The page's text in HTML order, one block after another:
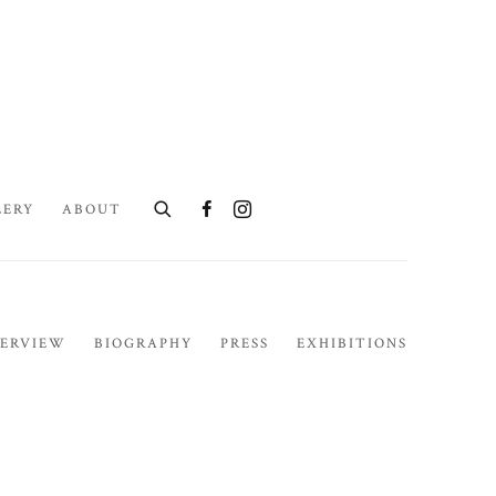
ABOUT
BIOGRAPHY PRESS EXHIBITIONS